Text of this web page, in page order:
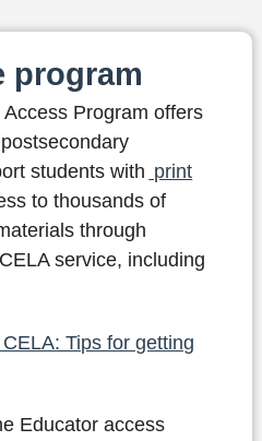
Program offers
students with print
to thousands of
through
service, including
Tips for getting
Educator access